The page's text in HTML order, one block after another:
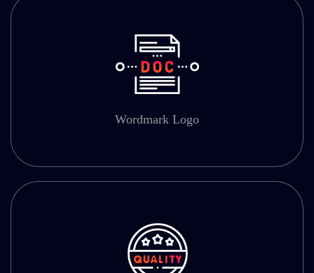
Wordmark Logo